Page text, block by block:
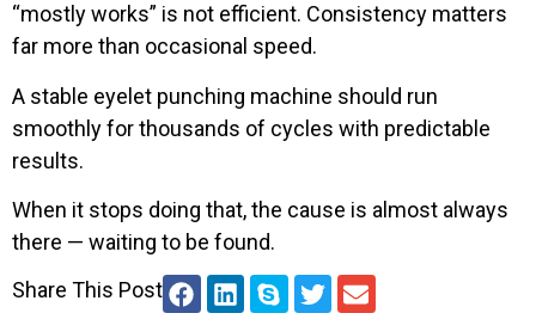
“mostly works” is not efficient. Consistency matters
far more than occasional speed.
A stable eyelet punching machine should run
smoothly for thousands of cycles with predictable
results.
When it stops doing that, the cause is almost always
there — waiting to be found.
Share This Post